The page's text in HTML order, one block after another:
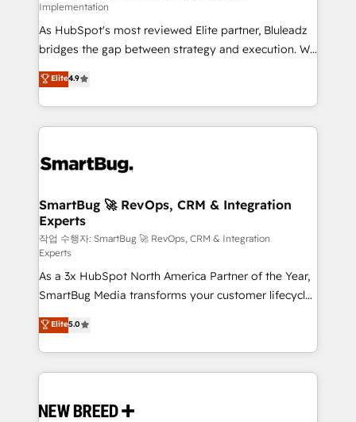
Implementation
As HubSpot's most reviewed Elite partner, Bluleadz
bridges the gap between strategy and execution. We
don't just "set up tools" — we install the GTM
Operating System (GTM OS) to align your leadership
and engineer a portal that drives predictable
revenue velocity. 🚀 GTM Strategy & Alignment
stalling growth. Fix your ICP, Math, and Story to stop
Scalable Architecture: Zero-technical-debt setup
across all Hubs, validated by our 7 HubSpot
Accreditations. AI-Powered RevOps: Breeze AI,
custom AI agents, and high-integrity migrations for
total reporting clarity. Security & Compliance: SOC 2
Type II and HIPAA attested for enterprise-grade data
security. 🏆 Why Bluleadz? GTM OS Partner | 16+
Years Experience | 1,000+ Five-Star Reviews
Elite4.9
SmartBug 🚀 RevOps, CRM & Integration
Experts
작업 수행자: SmartBug 🚀 RevOps, CRM & Integration
Experts
As a 3x HubSpot North America Partner of the Year,
SmartBug Media transforms your customer lifecycle
into a revenue engine. Our unified ecosystem
includes specialized divisions Globalia (AI &
Software) and Point Success Media (Paid Media),
making this the official home for all three brands. 🔄
and system integrations powered by Globalia’s
Elite5.0